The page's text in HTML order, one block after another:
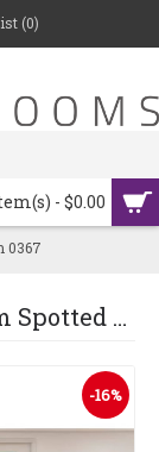
(0)
- $0.00
0367
Timber Look Tiles 200*1200mm Spotted Gum 0367
-16%